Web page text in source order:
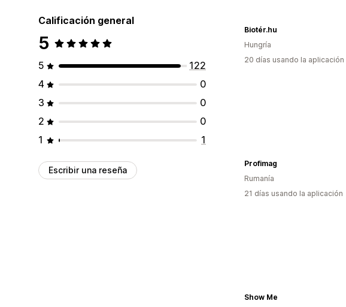
Calificación general
5
5
122
4
0
3
0
2
0
1
1
Escribir una reseña
Biotér.hu
Hungría
20 días usando la aplicación
Profimag
Rumanía
21 días usando la aplicación
Show Me